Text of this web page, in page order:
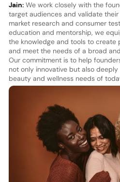
Jain:We work closely with the
target audiences and validate
market research and consumer
education and mentorship, we
the knowledge and tools to
and meet the needs of a broad
Our commitment is to help
not only innovative but also
beauty and wellness needs of